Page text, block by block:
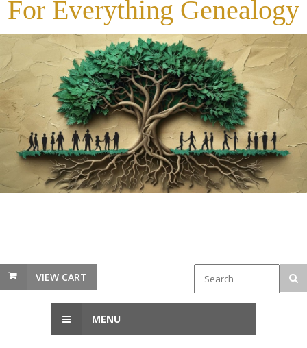
For Everything Genealogy
VIEW CART
MENU